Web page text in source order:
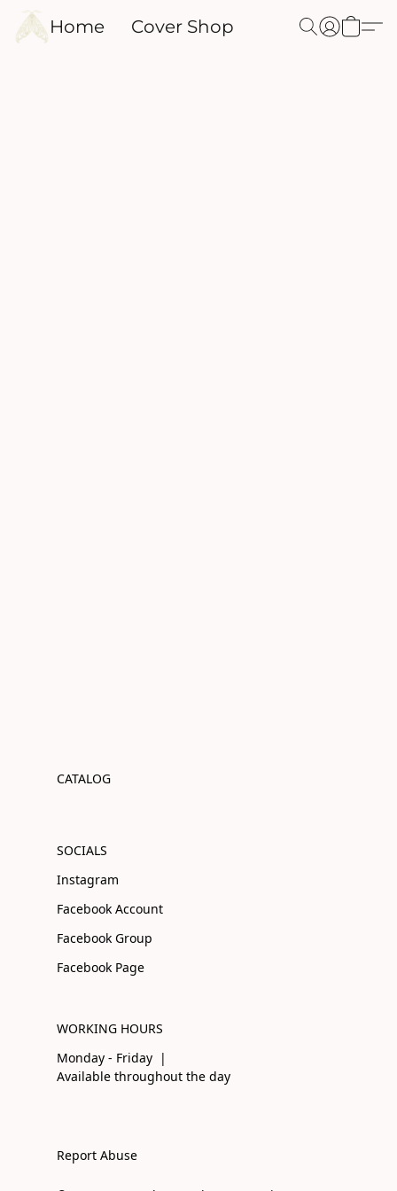
Home Cover Shop
CATALOG
SOCIALS
Instagram
Facebook Account
Facebook Group
Facebook Page
WORKING HOURS
Monday - Friday |
Available throughout the day
Report Abuse